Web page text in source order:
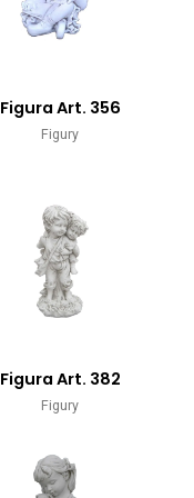
Figura Art. 356
Figury
Figura Art. 382
Figury